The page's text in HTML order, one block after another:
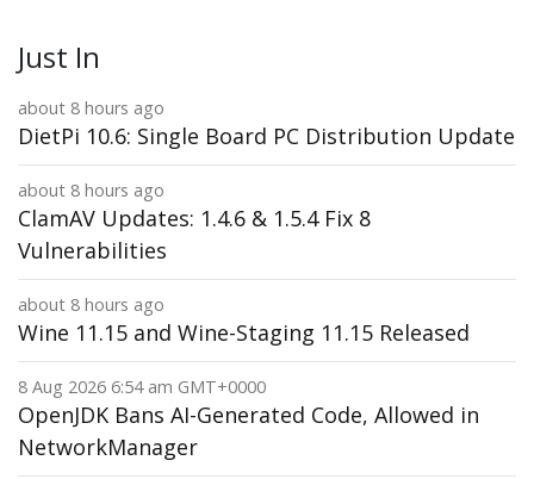
Just In
about 8 hours ago
DietPi 10.6: Single Board PC Distribution Update
about 8 hours ago
ClamAV Updates: 1.4.6 & 1.5.4 Fix 8
Vulnerabilities
about 8 hours ago
Wine 11.15 and Wine-Staging 11.15 Released
8 Aug 2026 6:54 am GMT+0000
OpenJDK Bans AI-Generated Code, Allowed in
NetworkManager